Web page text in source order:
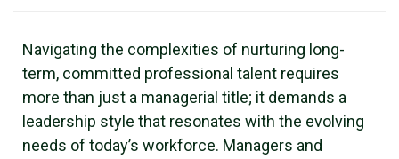
Navigating the complexities of nurturing long-
term, committed professional talent requires
more than just a managerial title; it demands a
leadership style that resonates with the evolving
needs of today’s workforce. Managers and